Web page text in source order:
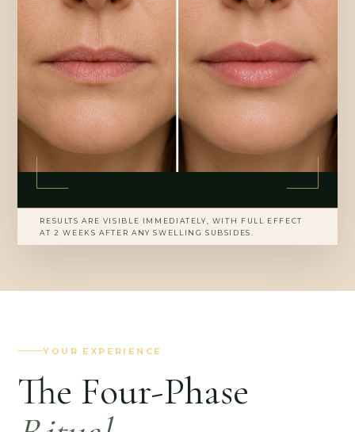
RESULTS ARE VISIBLE IMMEDIATELY, WITH FULL EFFECT
AT 2 WEEKS AFTER ANY SWELLING SUBSIDES.
YOUR EXPERIENCE
The Four-Phase